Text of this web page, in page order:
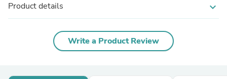
Product details expand_more
Write a Product Review